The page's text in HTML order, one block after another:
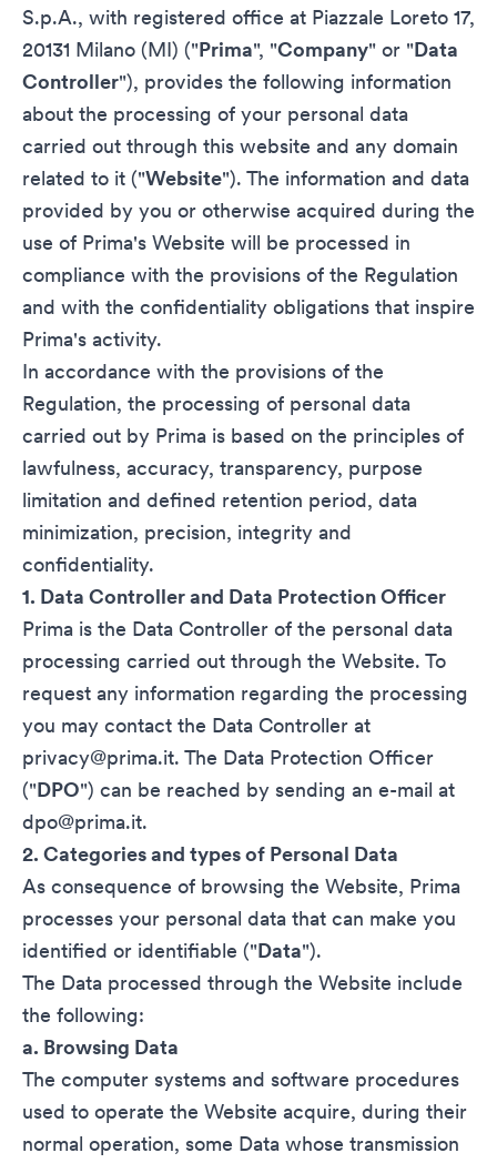
S.p.A., with registered office at Piazzale Loreto 17,
20131 Milano (MI) ("Prima", "Company" or "Data
Controller"), provides the following information
about the processing of your personal data
carried out through this website and any domain
related to it ("Website"). The information and data
provided by you or otherwise acquired during the
use of Prima's Website will be processed in
compliance with the provisions of the Regulation
and with the confidentiality obligations that inspire
Prima's activity.
In accordance with the provisions of the
Regulation, the processing of personal data
carried out by Prima is based on the principles of
lawfulness, accuracy, transparency, purpose
limitation and defined retention period, data
minimization, precision, integrity and
confidentiality.
1. Data Controller and Data Protection Officer
Prima is the Data Controller of the personal data
processing carried out through the Website. To
request any information regarding the processing
you may contact the Data Controller at
privacy@prima.it. The Data Protection Officer
("DPO") can be reached by sending an e-mail at
dpo@prima.it.
2. Categories and types of Personal Data
As consequence of browsing the Website, Prima
processes your personal data that can make you
identified or identifiable ("Data").
The Data processed through the Website include
the following:
a. Browsing Data
The computer systems and software procedures
used to operate the Website acquire, during their
normal operation, some Data whose transmission